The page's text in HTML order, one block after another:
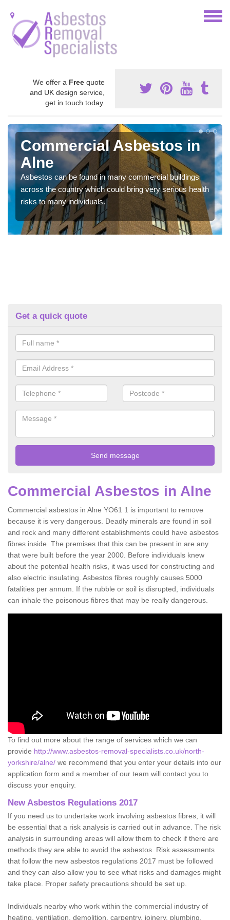
We offer a Free quote
and UK design service,
get in touch today.
Commercial Asbestos in
Alne
Asbestos can be found in many commercial buildings
across the country which could bring very serious health
risks to many individuals.
Get a quick quote
Commercial Asbestos in Alne
Commercial asbestos in Alne YO61 1 is important to remove
because it is very dangerous. Deadly minerals are found in soil
and rock and many different establishments could have asbestos
fibres inside. The premises that this can be present in are any
that were built before the year 2000. Before individuals knew
about the potential health risks, it was used for constructing and
also electric insulating. Asbestos fibres roughly causes 5000
fatalities per annum. If the rubble or soil is disrupted, individuals
can inhale the poisonous fibres that may be really dangerous.
To find out more about the range of services which we can
provide http://www.asbestos-removal-specialists.co.uk/north-
yorkshire/alne/ we recommend that you enter your details into our
application form and a member of our team will contact you to
discuss your enquiry.
New Asbestos Regulations 2017
If you need us to undertake work involving asbestos fibres, it will
be essential that a risk analysis is carried out in advance. The risk
analysis in surrounding areas will allow them to check if there are
methods they are able to avoid the asbestos. Risk assessments
that follow the new asbestos regulations 2017 must be followed
and they can also allow you to see what risks and damages might
take place. Proper safety precautions should be set up.
Individuals nearby who work within the commercial industry of
heating, ventilation, demolition, carpentry, joinery, plumbing,